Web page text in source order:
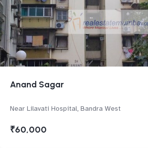
Anand Sagar
Near Lilavati Hospital, Bandra West
₹60,000